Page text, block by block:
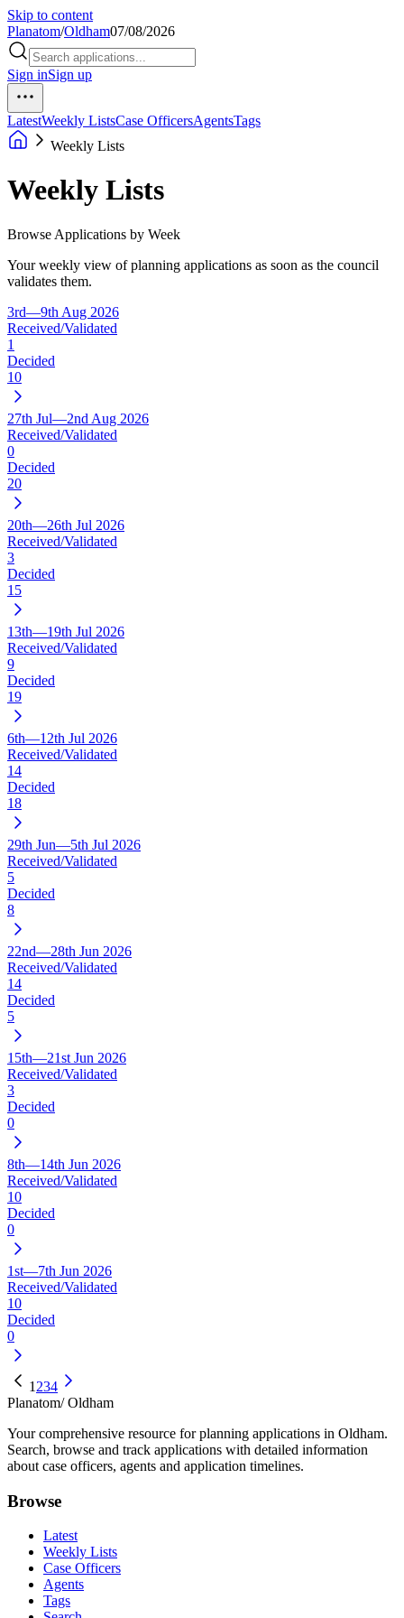
Skip to content
Planatom/Oldham07/08/2026
Sign inSign up
LatestWeekly ListsCase OfficersAgentsTags
Weekly Lists
Weekly Lists
Browse Applications by Week
Your weekly view of planning applications as soon as the council
validates them.
3rd—9th Aug 2026
Received/Validated
1
Decided
10
27th Jul—2nd Aug 2026
Received/Validated
0
Decided
20
20th—26th Jul 2026
Received/Validated
3
Decided
15
13th—19th Jul 2026
Received/Validated
9
Decided
19
6th—12th Jul 2026
Received/Validated
14
Decided
18
29th Jun—5th Jul 2026
Received/Validated
5
Decided
8
22nd—28th Jun 2026
Received/Validated
14
Decided
5
15th—21st Jun 2026
Received/Validated
3
Decided
0
8th—14th Jun 2026
Received/Validated
10
Decided
0
1st—7th Jun 2026
Received/Validated
10
Decided
0
1 234
Planatom/ Oldham
Your comprehensive resource for planning applications in Oldham.
Search, browse and track applications with detailed information
about case officers, agents and application timelines.
Browse
Latest
Weekly Lists
Case Officers
Agents
Tags